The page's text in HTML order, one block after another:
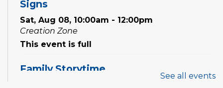
Signs
Sat, Aug 08, 10:00am - 12:00pm
Creation Zone
This event is full
Family Storytime
See all events